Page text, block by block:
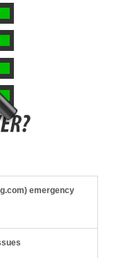
emergency